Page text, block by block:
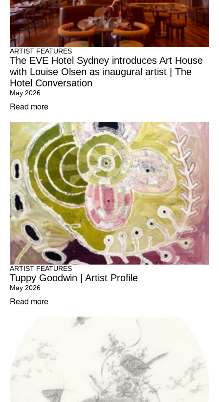
ARTIST FEATURES
The EVE Hotel Sydney introduces Art House
with Louise Olsen as inaugural artist | The
Hotel Conversation
May 2026
Read more
ARTIST FEATURES
Tuppy Goodwin | Artist Profile
May 2026
Read more